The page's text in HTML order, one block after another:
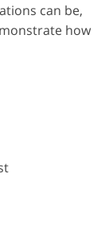
can be,
how